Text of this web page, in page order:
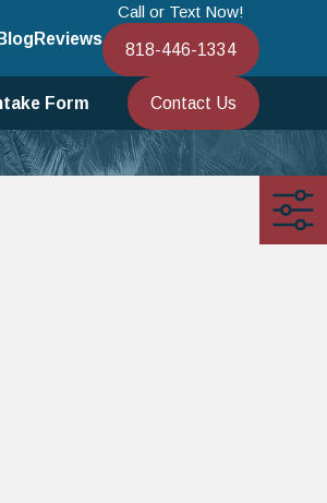
Blog Reviews
Call or Text Now!
818-446-1334
Form Contact Us